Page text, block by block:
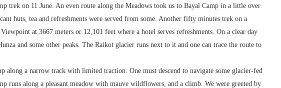
trek on 11 June. An even route along the Meadows took us to Bayal Camp in a little over
huts, tea and refreshments were served from some. Another fifty minutes trek on a
at 3667 meters or 12,101 feet where a hotel serves refreshments. On a clear day
and some other peaks. The Raikot glacier runs next to it and one can trace the route to
along a narrow track with limited traction. One must descend to navigate some glacier-fed
runs along a pleasant meadow with mauve wildflowers, and a climb. We were greeted by